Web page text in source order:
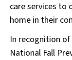
care services to
home in their
In recognition
National Fall